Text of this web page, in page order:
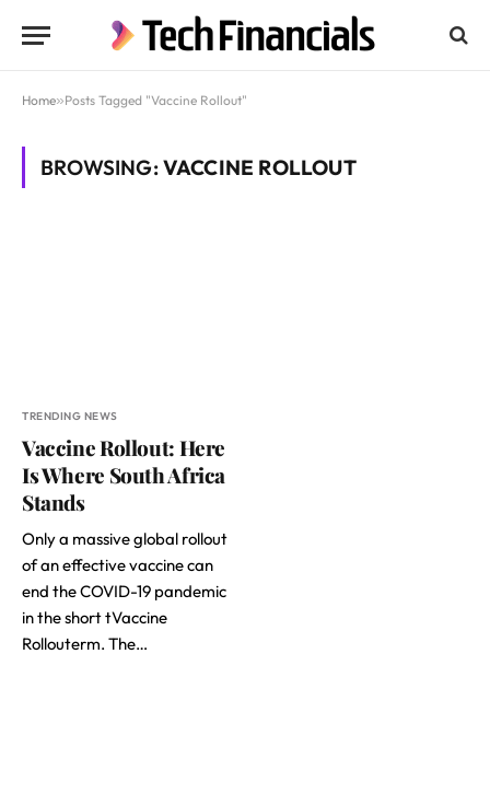
Home»Posts Tagged "Vaccine Rollout"
BROWSING:VACCINE ROLLOUT
TRENDING NEWS
Vaccine Rollout: Here
Is Where South Africa
Stands
Only a massive global rollout
of an effective vaccine can
end the COVID-19 pandemic
in the short tVaccine
Rollouterm. The…